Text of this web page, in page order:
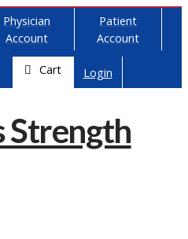
Physician
Account
Patient
Account
Cart Login